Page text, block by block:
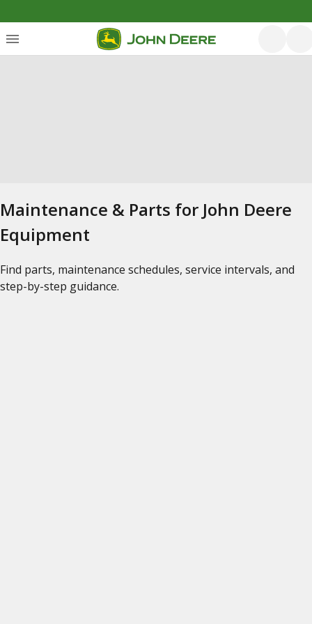
Maintenance & Parts for John Deere
Equipment
Find parts, maintenance schedules, service intervals, and
step-by-step guidance.